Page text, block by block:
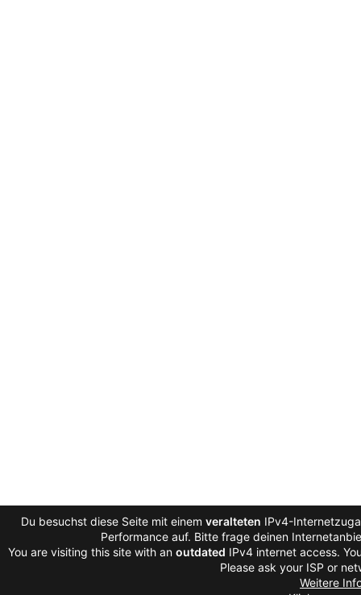
Du besuchst diese Seite mit einem veralteten IPv4-
Performance auf. Bitte frage deinen
You are visiting this site with an outdated IPv4 internet access.
Please ask your ISP or
Weitere